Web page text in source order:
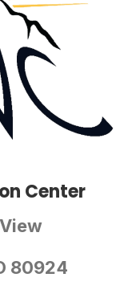
Center
80924